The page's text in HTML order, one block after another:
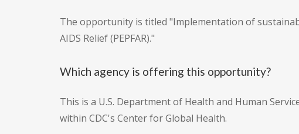
The opportunity is titled "Implementation of
AIDS Relief (PEPFAR)."
Which agency is offering this opportunity?
This is a U.S. Department of Health and Human
within CDC's Center for Global Health.